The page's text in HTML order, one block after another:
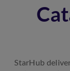
StarHub